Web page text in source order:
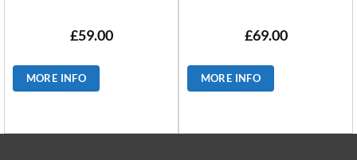
£59.00
MORE INFO
£69.00
MORE INFO